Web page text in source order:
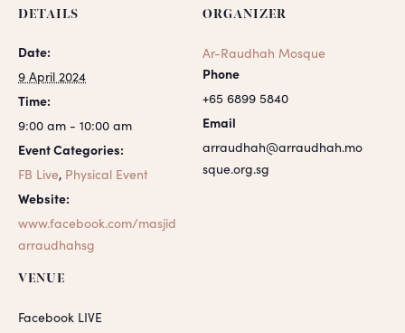
DETAILS
Date:
9 April 2024
Time:
9:00 am - 10:00 am
Event Categories:
FB Live, Physical Event
Website:
www.facebook.com/masjid
arraudhahsg
VENUE
Facebook LIVE
ORGANIZER
Ar-Raudhah Mosque
Phone
+65 6899 5840
Email
arraudhah@arraudhah.mo
sque.org.sg